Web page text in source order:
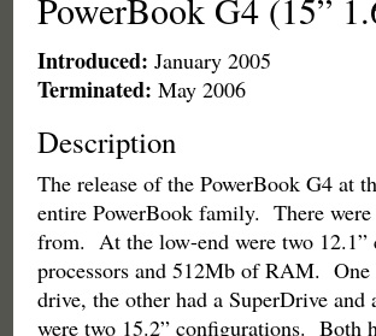
PowerBook G4 (15”
Introduced: January 2005
Terminated: May 2006
Description
The release of the PowerBook G4 at
entire PowerBook family. There
from. At the low-end were two
processors and 512Mb of RAM. One
drive, the other had a SuperDrive
were two 15.2” configurations. Both